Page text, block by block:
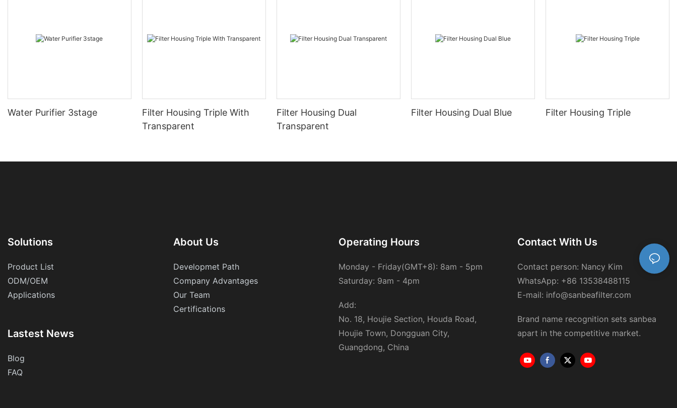
Water Purifier 3stage
Filter Housing Triple With
Transparent
Filter Housing Dual
Transparent
Filter Housing Dual Blue Filter Housing Triple
Solutions
Product List
ODM/OEM
Applications
Lastest News
Blog
FAQ
About Us
Developmet Path
Company Advantages
Our Team
Certifications
Operating Hours
Monday - Friday(GMT+8): 8am - 5pm
Saturday: 9am - 4pm
Add:
No. 18, Houjie Section, Houda Road,
Houjie Town, Dongguan City,
Guangdong, China
Contact With Us
Contact person: Nancy Kim
WhatsApp: +86 13538488115
E-mail: info@sanbeafilter.com
Brand name recognition sets sanbea
apart in the competitive market.